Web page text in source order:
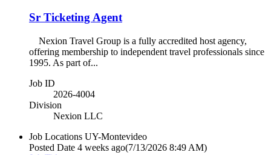
Sr Ticketing Agent
Nexion Travel Group is a fully accredited host agency,
offering membership to independent travel professionals since
1995. As part of...
Job ID
2026-4004
Division
Nexion LLC
Job Locations UY-Montevideo
Posted Date 4 weeks ago(7/13/2026 8:49 AM)